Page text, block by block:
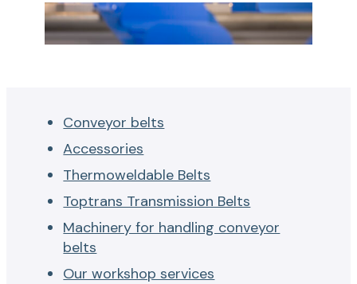
Conveyor belts
Accessories
Thermoweldable Belts
Toptrans Transmission Belts
Machinery for handling conveyor
belts
Our workshop services